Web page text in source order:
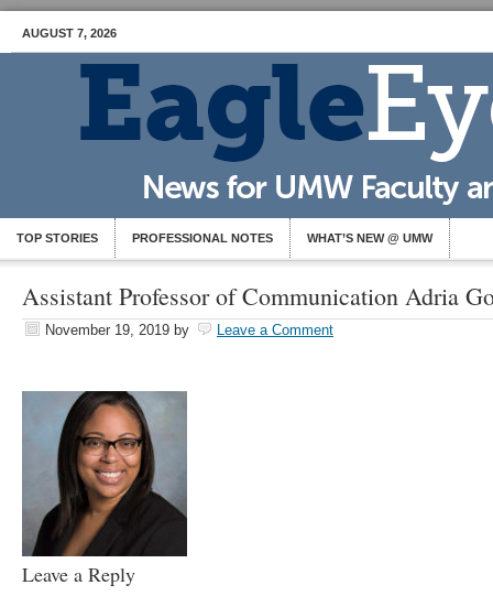
AUGUST 7, 2026
TOP STORIES PROFESSIONAL NOTES WHAT’S NEW @ UMW
Assistant Professor of Communication Adria
November 19, 2019 by Leave a Comment
Leave a Reply